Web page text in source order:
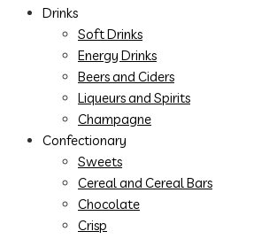
Drinks
Soft Drinks
Energy Drinks
Beers and Ciders
Liqueurs and Spirits
Champagne
Confectionary
Sweets
Cereal and Cereal Bars
Chocolate
Crisp